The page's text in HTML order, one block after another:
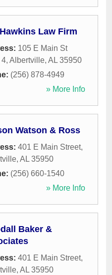
Law Firm
105 E Main St
4, Albertville, AL 35950
(256) 878-4949
» More Info
Watson & Ross
401 E Main Street,
, AL 35950
(256) 660-1540
» More Info
Baker &
401 E Main Street,
, AL 35950